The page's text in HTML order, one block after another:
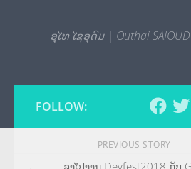
ອຸໄທ ໄຊອຸດົມ | Outhai
FOLLOW:
PREVIOUS STORY
ລຸງໄປງານ Devfest2018 ກັບ